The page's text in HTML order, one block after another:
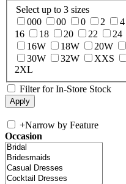
Select up to 3 sizes
000
00 0 2 4
16
18 20 22 24
16W
18W 20W
30W
32W XXS
2XL
Filter for In-Store Stock
+Narrow by Feature
Occasion